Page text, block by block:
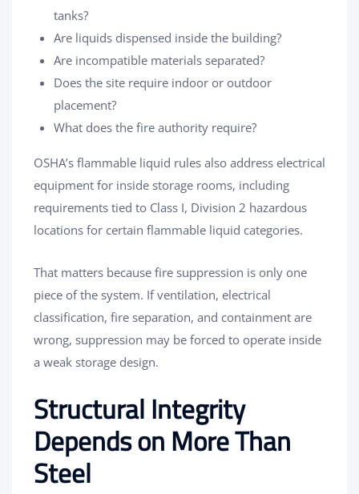
tanks?
Are liquids dispensed inside the building?
Are incompatible materials separated?
Does the site require indoor or outdoor
placement?
What does the fire authority require?
OSHA’s flammable liquid rules also address electrical
equipment for inside storage rooms, including
requirements tied to Class I, Division 2 hazardous
locations for certain flammable liquid categories.
That matters because fire suppression is only one
piece of the system. If ventilation, electrical
classification, fire separation, and containment are
wrong, suppression may be forced to operate inside
a weak storage design.
Structural Integrity
Depends on More Than
Steel